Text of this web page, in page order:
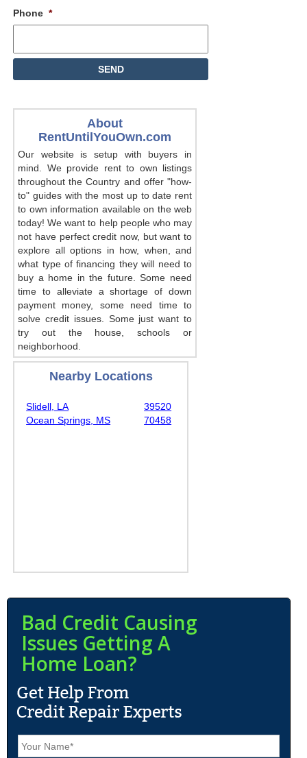
Phone *
About
RentUntilYouOwn.com
Our website is setup with buyers in
mind. We provide rent to own listings
throughout the Country and offer "how-
to" guides with the most up to date rent
to own information available on the web
today! We want to help people who may
not have perfect credit now, but want to
explore all options in how, when, and
what type of financing they will need to
buy a home in the future. Some need
time to alleviate a shortage of down
payment money, some need time to
solve credit issues. Some just want to
try out the house, schools or
neighborhood.
Nearby Locations
Slidell, LA
Ocean Springs, MS
39520
70458
Bad Credit Causing
Issues Getting A
Home Loan?
N